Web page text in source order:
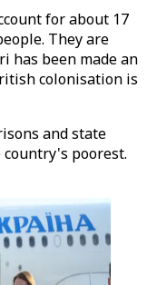
for about 17
They are
has been made an
colonisation is
and state
poorest.